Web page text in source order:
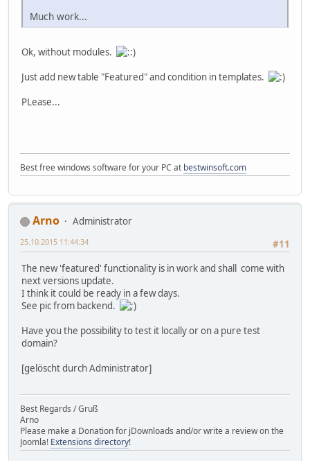
Much work...
Ok, without modules.
Just add new table "Featured" and condition in templates.
PLease...
Best free windows software for your PC at bestwinsoft.com
Arno
Administrator
#11
25.10.2015 11:44:34
The new 'featured' functionality is in work and shall come with
next versions update.
I think it could be ready in a few days.
See pic from backend.
Have you the possibility to test it locally or on a pure test
domain?
[gelöscht durch Administrator]
Best Regards / Gruß
Arno
Please make a Donation for jDownloads and/or write a review on the
Joomla! Extensions directory!